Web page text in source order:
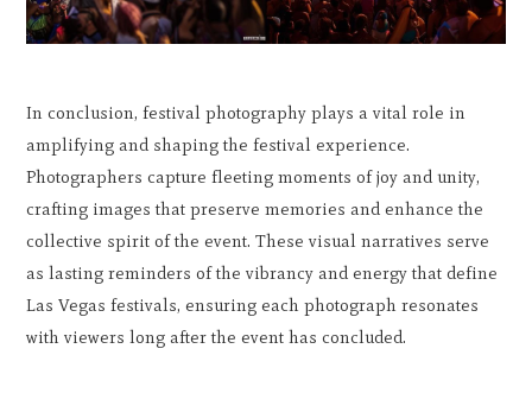
In conclusion, festival photography plays a vital role in
amplifying and shaping the festival experience.
Photographers capture fleeting moments of joy and unity,
crafting images that preserve memories and enhance the
collective spirit of the event. These visual narratives serve
as lasting reminders of the vibrancy and energy that define
Las Vegas festivals, ensuring each photograph resonates
with viewers long after the event has concluded.